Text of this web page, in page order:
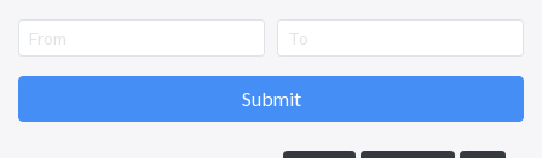
Nellore
Anantapuram
Submit